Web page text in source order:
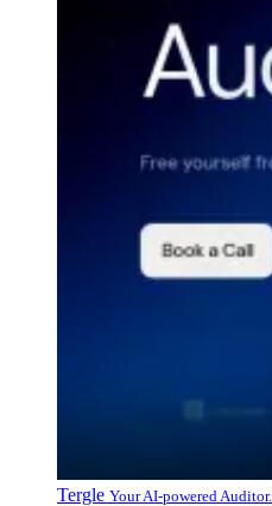
Tergle Your AI-powered Auditor.